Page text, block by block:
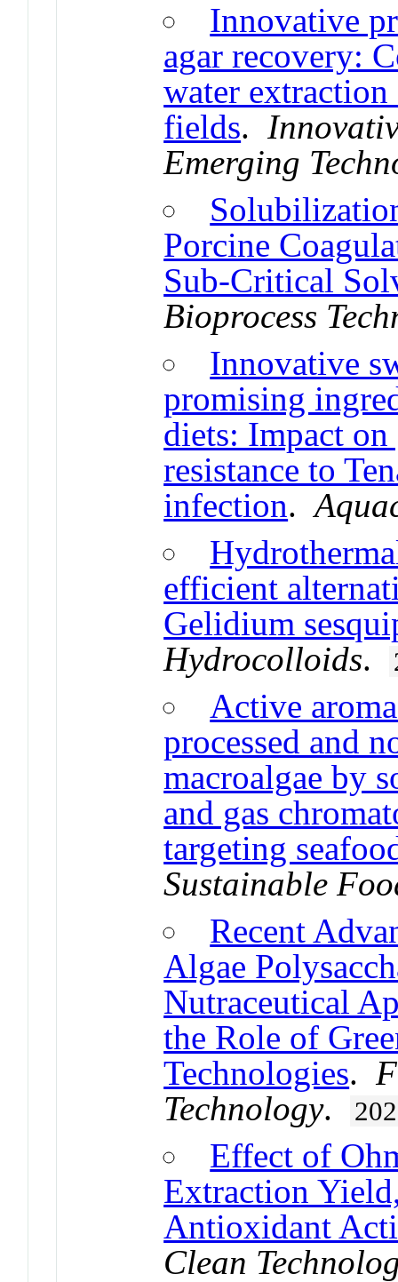
Innovative
agar recovery:
water extraction
fields.
Emerging
Porcine
Sub-Critical
Bioprocess
Innovative
promising
diets: Impact
resistance to
infection.
efficient
Gelidium
Hydrocolloids.
Active
processed and
macroalgae by
and gas
targeting
Sustainable
Recent
Algae
Nutraceutical
the Role of
Technologies.
Technology.
Effect of
Extraction
Antioxidant
Clean